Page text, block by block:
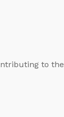
to the